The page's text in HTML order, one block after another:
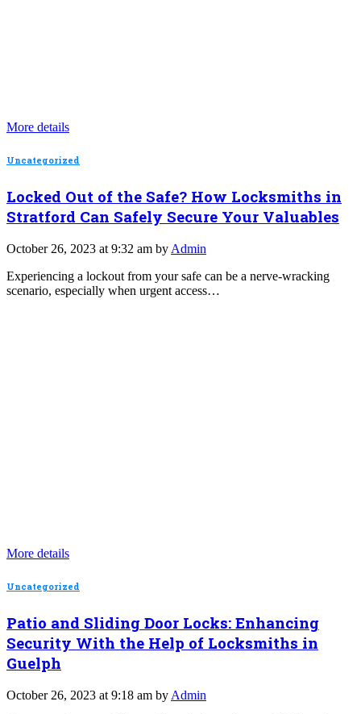
More details
Uncategorized
Locked Out of the Safe? How Locksmiths in
Stratford Can Safely Secure Your Valuables
October 26, 2023 at 9:32 am by Admin
Experiencing a lockout from your safe can be a nerve-wracking
scenario, especially when urgent access…
More details
Uncategorized
Patio and Sliding Door Locks: Enhancing
Security With the Help of Locksmiths in
Guelph
October 26, 2023 at 9:18 am by Admin